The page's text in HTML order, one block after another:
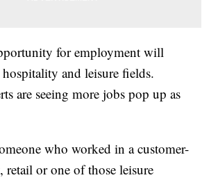
for employment will
and leisure fields.
are seeing more jobs pop up as
who worked in a customer-
retail or one of those leisure